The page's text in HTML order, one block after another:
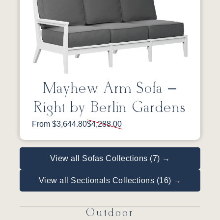
Mayhew Arm Sofa –
Right by Berlin Gardens
From $3,644.80$4,288.00
View all Sofas Collections (7) →
View all Sectionals Collections (16) →
Outdoor